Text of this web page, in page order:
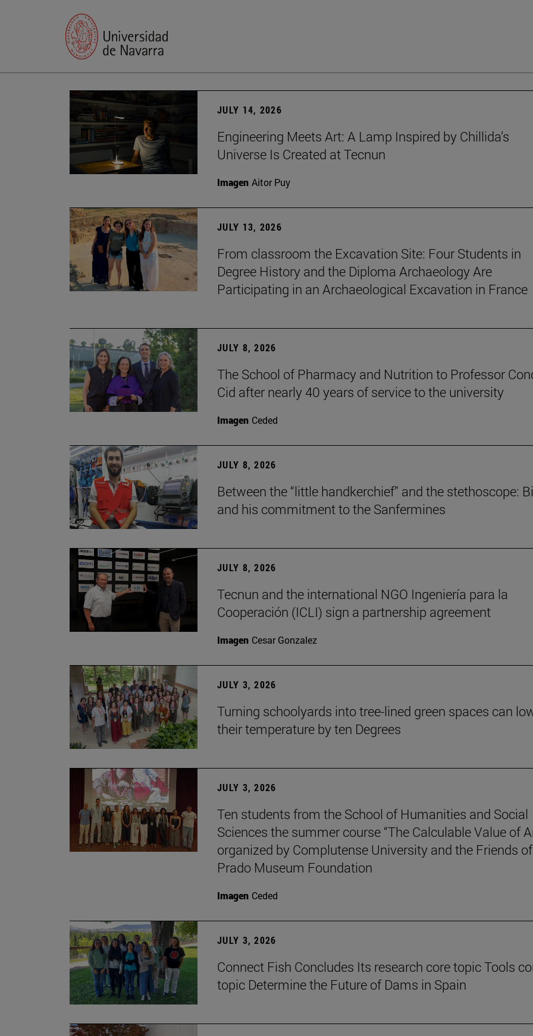
JULY 14, 2026
Engineering Meets Art: A Lamp Inspired by Chillida’s
Universe Is Created at Tecnun
Imagen Aitor Puy
JULY 13, 2026
From classroom the Excavation Site: Four Students in
Degree History and the Diploma Archaeology Are
Participating in an Archaeological Excavation in France
JULY 8, 2026
The School of Pharmacy and Nutrition to Professor
Cid after nearly 40 years of service to the university
Imagen Ceded
JULY 8, 2026
Between the “little handkerchief” and the stethoscope:
and his commitment to the Sanfermines
JULY 8, 2026
Tecnun and the international NGO Ingeniería para la
Cooperación (ICLI) sign a partnership agreement
Imagen Cesar Gonzalez
JULY 3, 2026
Turning schoolyards into tree-lined green spaces can
their temperature by ten Degrees
JULY 3, 2026
Ten students from the School of Humanities and Social
Sciences the summer course “The Calculable Value of
organized by Complutense University and the Friends
Prado Museum Foundation
Imagen Ceded
JULY 3, 2026
Connect Fish Concludes Its research core topic Tools
topic Determine the Future of Dams in Spain